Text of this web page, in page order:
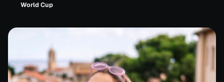
World Cup